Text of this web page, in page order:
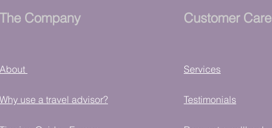
The Company Customer Care
About
Why use a travel advisor?
Services
Testimonials